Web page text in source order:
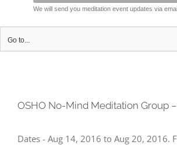
We will send you meditation event updates via
Go to...
OSHO No-Mind Meditation Group
Dates - Aug 14, 2016 to Aug 20, 2016.